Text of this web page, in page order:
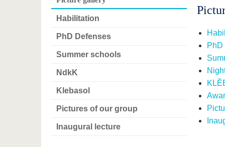
Habilitation
PhD Defenses
Summer schools
NdkK
Klebasol
Pictures of our group
Inaugural lecture
PhD